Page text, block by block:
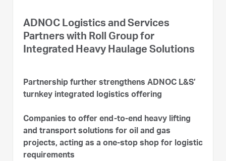
ADNOC Logistics and Services
Partners with Roll Group for
Integrated Heavy Haulage Solutions
Partnership further strengthens ADNOC L&S’
turnkey integrated logistics offering
Companies to offer end-to-end heavy lifting
and transport solutions for oil and gas
projects, acting as a one-stop shop for logistic
requirements